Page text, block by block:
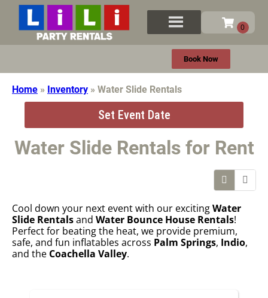
Book Now
Home » Inventory » Water Slide Rentals
Set Event Date
Water Slide Rentalsfor Rent
Cool down your next event with our excitingWater
Slide Rentalsand Water Bounce House Rentals!
Perfect for beating the heat, we provide premium,
safe, and fun inflatables across Palm Springs, Indio,
and the Coachella Valley.